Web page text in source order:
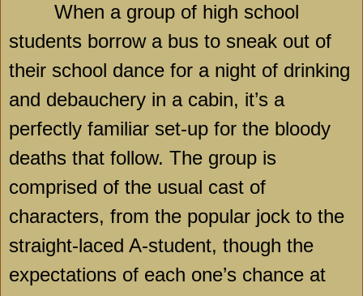
When a group of high school
students borrow a bus to sneak out of
their school dance for a night of drinking
and debauchery in a cabin, it’s a
perfectly familiar set-up for the bloody
deaths that follow. The group is
comprised of the usual cast of
characters, from the popular jock to the
straight-laced A-student, though the
expectations of each one’s chance at